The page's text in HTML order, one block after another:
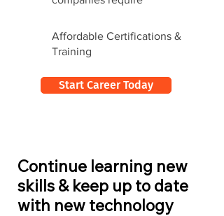
Affordable Certifications &
Training
Start Career Today
Continue learning new
skills & keep up to date
with new technology